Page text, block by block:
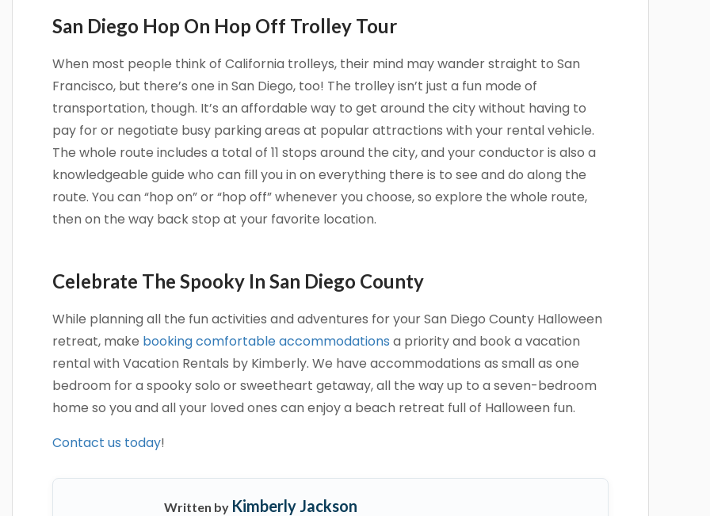
San Diego Hop On Hop Off Trolley Tour
When most people think of California trolleys, their mind may wander straight to San
Francisco, but there’s one in San Diego, too! The trolley isn’t just a fun mode of
transportation, though. It’s an affordable way to get around the city without having to
pay for or negotiate busy parking areas at popular attractions with your rental vehicle.
The whole route includes a total of 11 stops around the city, and your conductor is also a
knowledgeable guide who can fill you in on everything there is to see and do along the
route. You can “hop on” or “hop off” whenever you choose, so explore the whole route,
then on the way back stop at your favorite location.
Celebrate The Spooky In San Diego County
While planning all the fun activities and adventures for your San Diego County Halloween
retreat, make booking comfortable accommodations a priority and book a vacation
rental with Vacation Rentals by Kimberly. We have accommodations as small as one
bedroom for a spooky solo or sweetheart getaway, all the way up to a seven-bedroom
home so you and all your loved ones can enjoy a beach retreat full of Halloween fun.
Contact us today!
Written by Kimberly Jackson